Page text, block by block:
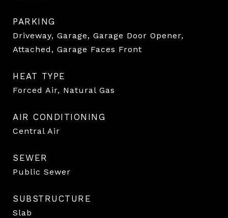
PARKING
Driveway, Garage, Garage Door Opener,
Attached, Garage Faces Front
HEAT TYPE
Forced Air, Natural Gas
AIR CONDITIONING
Central Air
SEWER
Public Sewer
SUBSTRUCTURE
Slab